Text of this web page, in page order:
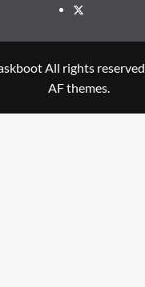
Twitter
All rights reserved.
AF themes.